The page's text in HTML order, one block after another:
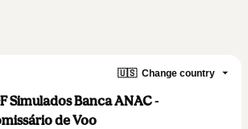
🇺🇸 Change country
Simulados Banca ANAC -
de Voo